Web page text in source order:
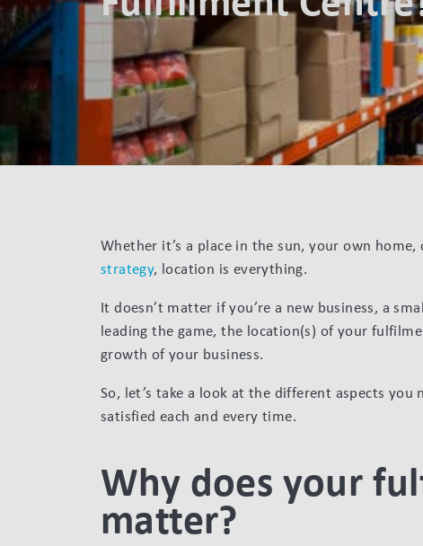
Whether it’s a place in the sun, your own
strategy, location is everything.
It doesn’t matter if you’re a new business, a
leading the game, the location(s) of your
growth of your business.
So, let’s take a look at the different aspects
satisfied each and every time.
Why does your
matter?